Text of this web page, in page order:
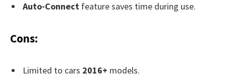
Auto-Connect feature saves time during use.
Cons:
Limited to cars 2016+ models.